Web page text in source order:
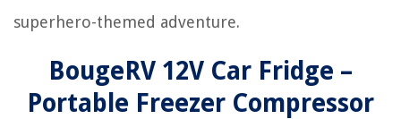
superhero-themed adventure.
BougeRV 12V Car Fridge –
Portable Freezer Compressor